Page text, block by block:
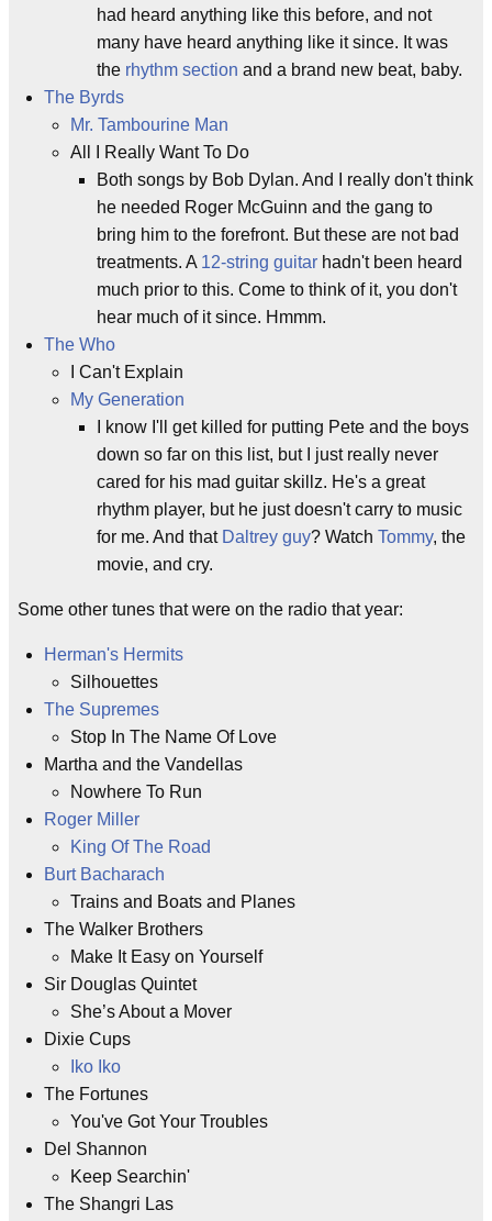
had heard anything like this before, and not
many have heard anything like it since. It was
the rhythm section and a brand new beat, baby.
The Byrds
Mr. Tambourine Man
All I Really Want To Do
Both songs by Bob Dylan. And I really don't think
he needed Roger McGuinn and the gang to
bring him to the forefront. But these are not bad
treatments. A 12-string guitar hadn't been heard
much prior to this. Come to think of it, you don't
hear much of it since. Hmmm.
The Who
I Can't Explain
My Generation
I know I'll get killed for putting Pete and the boys
down so far on this list, but I just really never
cared for his mad guitar skillz. He's a great
rhythm player, but he just doesn't carry to music
for me. And that Daltrey guy? Watch Tommy, the
movie, and cry.
Some other tunes that were on the radio that year:
Herman's Hermits
Silhouettes
The Supremes
Stop In The Name Of Love
Martha and the Vandellas
Nowhere To Run
Roger Miller
King Of The Road
Burt Bacharach
Trains and Boats and Planes
The Walker Brothers
Make It Easy on Yourself
Sir Douglas Quintet
She’s About a Mover
Dixie Cups
Iko Iko
The Fortunes
You've Got Your Troubles
Del Shannon
Keep Searchin'
The Shangri Las